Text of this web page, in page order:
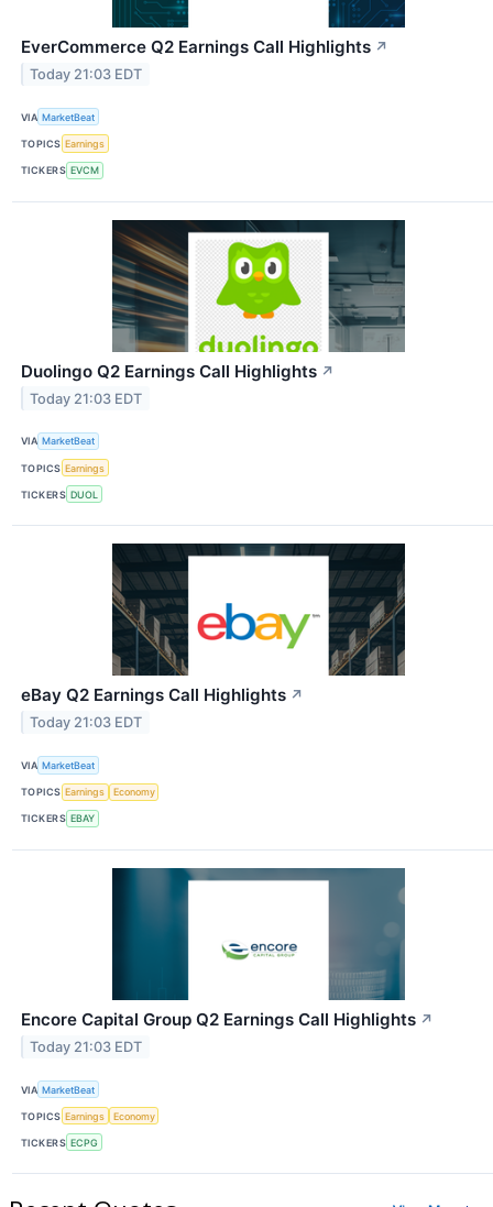
EverCommerce Q2 Earnings Call Highlights ↗
Today 21:03 EDT
VIA MarketBeat
TOPICS Earnings
TICKERS EVCM
Duolingo Q2 Earnings Call Highlights ↗
Today 21:03 EDT
VIA MarketBeat
TOPICS Earnings
TICKERS DUOL
eBay Q2 Earnings Call Highlights ↗
Today 21:03 EDT
VIA MarketBeat
TOPICS Earnings Economy
TICKERS EBAY
Encore Capital Group Q2 Earnings Call Highlights ↗
Today 21:03 EDT
VIA MarketBeat
TOPICS Earnings Economy
TICKERS ECPG